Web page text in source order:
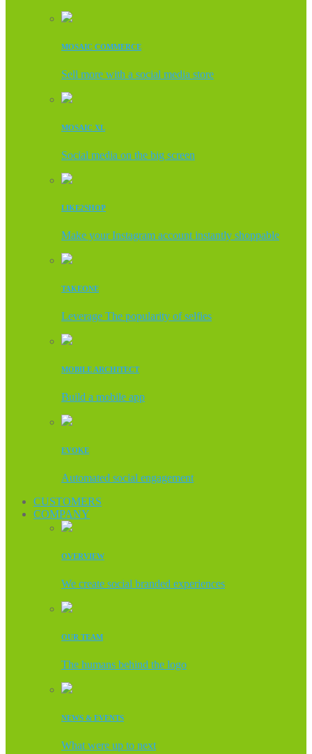
MOSAIC COMMERCE
Sell more with a social media store
MOSAIC XL
Social media on the big screen
LIKE2SHOP
Make your Instagram account instantly shoppable
TAKEONE
Leverage The popularity of selfies
MOBILE ARCHITECT
Build a mobile app
EVOKE
Automated social engagement
CUSTOMERS
COMPANY
OVERVIEW
We create social branded experiences
OUR TEAM
The humans behind the logo
NEWS & EVENTS
What were up to next